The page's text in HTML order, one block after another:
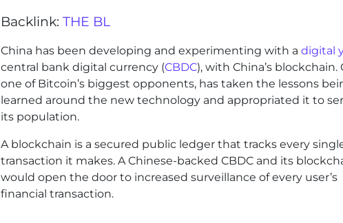
Backlink: THE BL
China has been developing and experimenting with a digital
central bank digital currency (CBDC), with China’s blockchain.
one of Bitcoin’s biggest opponents, has taken the lessons
learned around the new technology and appropriated it to
its population.
A blockchain is a secured public ledger that tracks every
transaction it makes. A Chinese-backed CBDC and its
would open the door to increased surveillance of every user’s
financial transaction.